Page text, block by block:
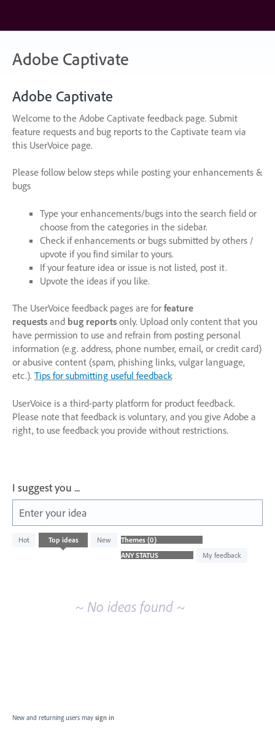
content
Adobe Captivate
Adobe Captivate
Welcome to the Adobe Captivate feedback page. Submit
feature requests and bug reports to the Captivate team via
this UserVoice page.
Please follow below steps while posting your enhancements &
bugs
Type your enhancements/bugs into the search field or
choose from the categories in the sidebar.
Check if enhancements or bugs submitted by others /
upvote if you find similar to yours.
If your feature idea or issue is not listed, post it.
Upvote the ideas if you like.
The UserVoice feedback pages are for feature
requests and bug reports only. Upload only content that you
have permission to use and refrain from posting personal
information (e.g. address, phone number, email, or credit card)
or abusive content (spam, phishing links, vulgar language,
etc.). Tips for submitting useful feedback
UserVoice is a third-party platform for product feedback.
Please note that feedback is voluntary, and you give Adobe a
right, to use feedback you provide without restrictions.
I suggest you ...
Enter your idea
Hot Top ideas
New
My feedback
No
existing
~ No ideas found ~
New and returning users may sign in